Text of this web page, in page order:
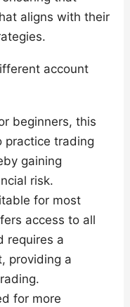
aligns with their
account
beginners, this
practice trading
gaining
risk.
for most
access to all
requires a
providing a
for more